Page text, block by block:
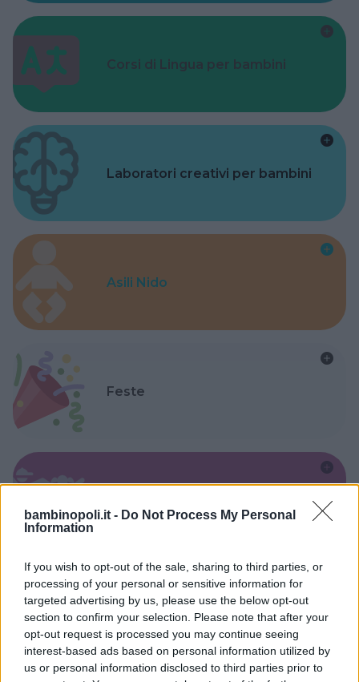
bambinopoli.it - Do Not Process My Personal
Information
If you wish to opt-out of the sale, sharing to third parties, or
processing of your personal or sensitive information for
targeted advertising by us, please use the below opt-out
section to confirm your selection. Please note that after your
opt-out request is processed you may continue seeing
interest-based ads based on personal information utilized by
us or personal information disclosed to third parties prior to
Corsi di Lingua per bambini
Laboratori creativi per bambini
Asili Nido
Feste
Baby Sitter